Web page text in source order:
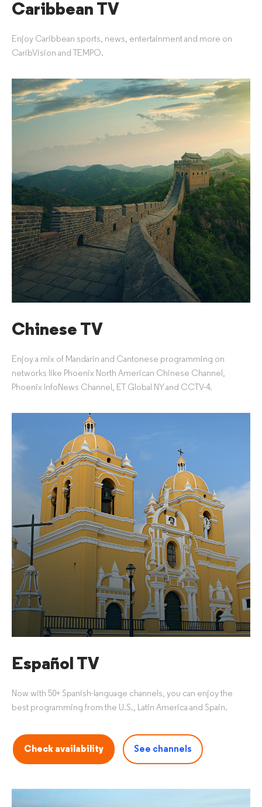
Caribbean TV
Enjoy Caribbean sports, news, entertainment and more on
CaribVision and TEMPO.
Chinese TV
Enjoy a mix of Mandarin and Cantonese programming on
networks like Phoenix North American Chinese Channel,
Phoenix InfoNews Channel, ET Global NY and CCTV-4.
Español TV
Now with 50+ Spanish-language channels, you can enjoy the
best programming from the U.S., Latin America and Spain.
Check availability See channels